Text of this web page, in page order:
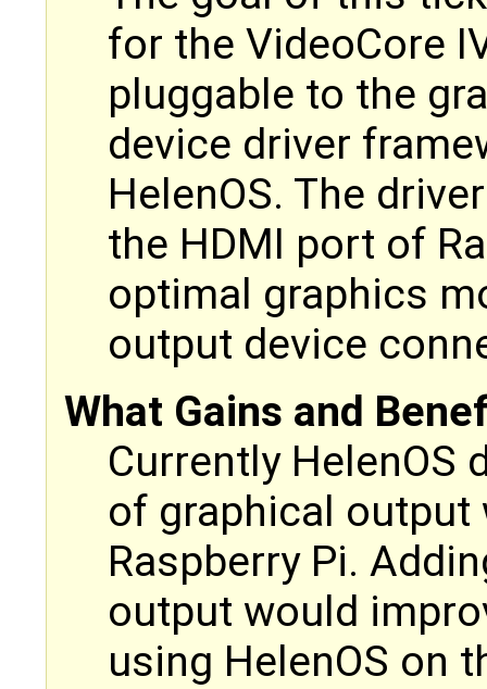
for the VideoCore
pluggable to the
device driver
HelenOS. The
the HDMI port of
optimal graphics
output device
What Gains and
Currently HelenOS
of graphical output
Raspberry Pi.
output would
using HelenOS on